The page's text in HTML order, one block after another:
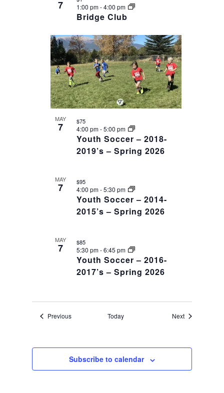
7
Bridge Club
1:00 pm-4:00 pm
MAY
7
Youth Soccer – 2018-
2019’s – Spring 2026
4:00 pm-5:00 pm
$75
MAY
7
Youth Soccer – 2014-
2015’s – Spring 2026
4:00 pm-5:30 pm
$95
MAY
7
Youth Soccer – 2016-
2017’s – Spring 2026
5:30 pm-6:45 pm
$85
PreviousEvents Today NextEvents
Subscribe to calendar